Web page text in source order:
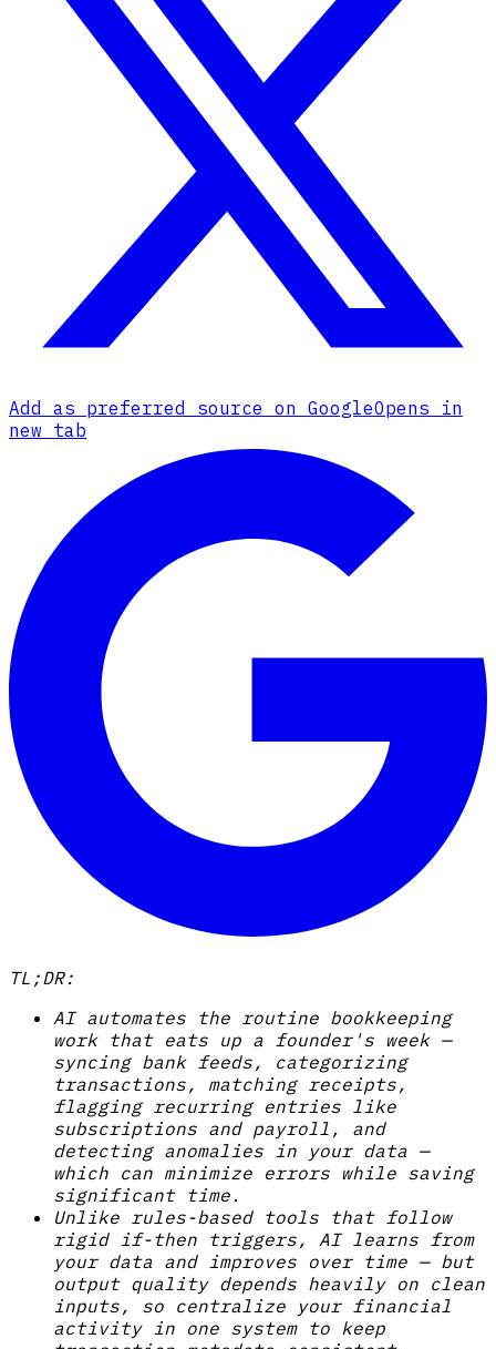
Add as preferred source on GoogleOpens in
new tab
TL;DR:
AI automates the routine bookkeeping
work that eats up a founder's week —
syncing bank feeds, categorizing
transactions, matching receipts,
flagging recurring entries like
subscriptions and payroll, and
detecting anomalies in your data —
which can minimize errors while saving
significant time.
Unlike rules-based tools that follow
rigid if-then triggers, AI learns from
your data and improves over time — but
output quality depends heavily on clean
inputs, so centralize your financial
activity in one system to keep